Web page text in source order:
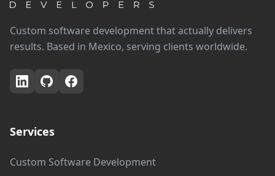
Custom software development that actually delivers
results. Based in Mexico, serving clients worldwide.
Services
Custom Software Development